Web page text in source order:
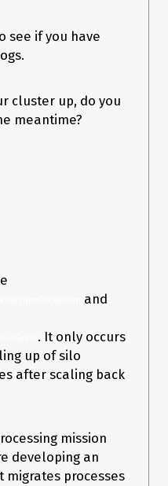
Networking/ConnectionFa
address,
in
Networking/ConnectionMa
in
endpoint) in
Networking/ConnectionMa
ValueTask`1
msg) in
–
at
see if you have
cluster up, do you
meantime?
and
. It only occurs
up of silo
after scaling back
mission
developing an
processes